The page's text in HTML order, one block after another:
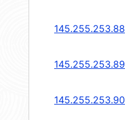
145.255.253.88
145.255.253.89
145.255.253.90